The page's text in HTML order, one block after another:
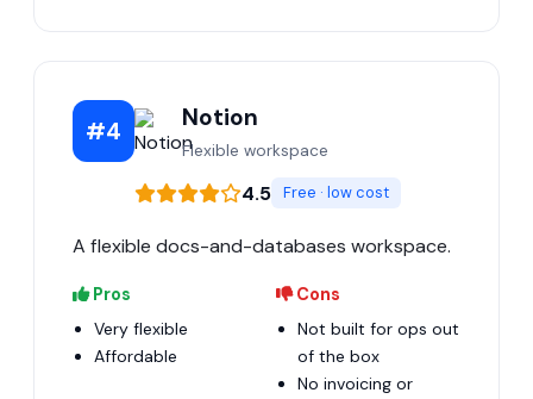
#4 Notion
Flexible workspace
4.5 Free · low cost
A flexible docs-and-databases workspace.
Pros
Very flexible
Affordable
Cons
Not built for ops out
of the box
No invoicing or